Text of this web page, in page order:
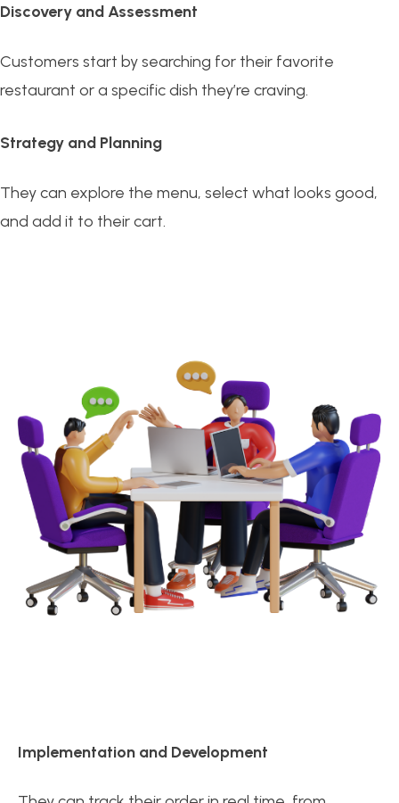
Discovery and Assessment
Customers start by searching for their favorite
restaurant or a specific dish they’re craving.
Strategy and Planning
They can explore the menu, select what looks good,
and add it to their cart.
Implementation and Development